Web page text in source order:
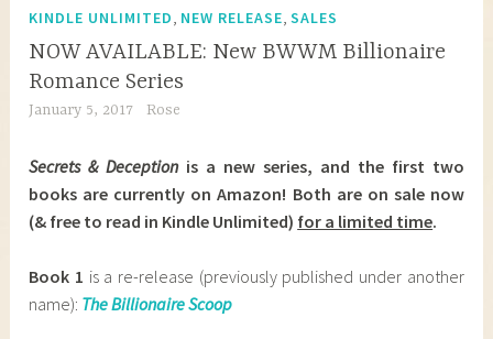
KINDLE UNLIMITED NEW RELEASE ,SALES
NOW AVAILABLE: New BWWM Billionaire
Romance Series
January 5, 2017 Rose
Secrets & Deceptionis a new series, and the first two
books are currently on Amazon! Both are on sale now
(& free to read in Kindle Unlimited) for a limited time.
Book 1 is a re-release (previously published under another
name): The Billionaire Scoop